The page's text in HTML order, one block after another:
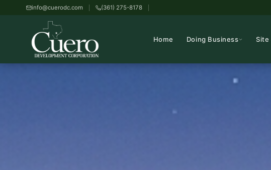
info@cuerodc.com (361) 275-8178
Home Doing Business Site